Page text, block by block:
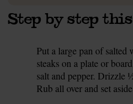
Step by step
Put a large pan of
steaks on a plate or
salt and pepper. Drizzle
Rub all over and set